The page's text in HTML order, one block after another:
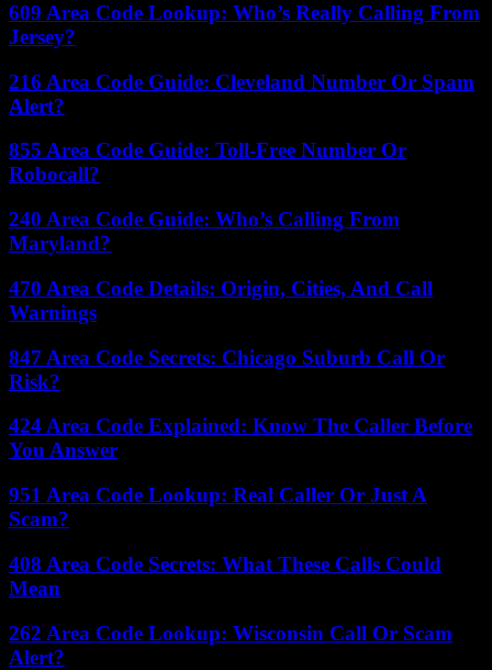
609 Area Code Lookup: Who’s Really Calling From
Jersey?
216 Area Code Guide: Cleveland Number Or Spam
Alert?
855 Area Code Guide: Toll-Free Number Or
Robocall?
240 Area Code Guide: Who’s Calling From
Maryland?
470 Area Code Details: Origin, Cities, And Call
Warnings
847 Area Code Secrets: Chicago Suburb Call Or
Risk?
424 Area Code Explained: Know The Caller Before
You Answer
951 Area Code Lookup: Real Caller Or Just A
Scam?
408 Area Code Secrets: What These Calls Could
Mean
262 Area Code Lookup: Wisconsin Call Or Scam
Alert?